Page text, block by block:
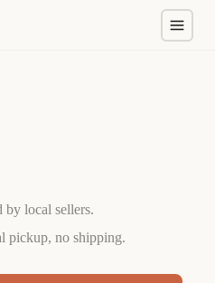
by local sellers.
pickup, no shipping.